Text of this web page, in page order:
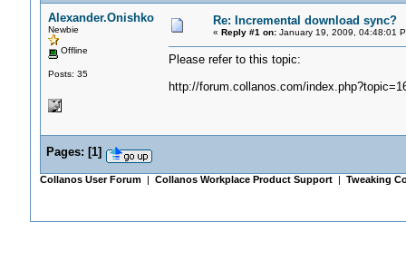
Alexander.Onishko
Newbie
Offline
Posts: 35
Re: Incremental download sync?
« Reply #1 on:January 19, 2009, 04:48:01
Please refer to this topic:
http://forum.collanos.com/
Pages: [1]
Collanos User Forum| Collanos Workplace Product Support| Tweaking